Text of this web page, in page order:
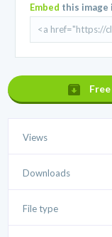
Embed this image
Views
Downloads
File type